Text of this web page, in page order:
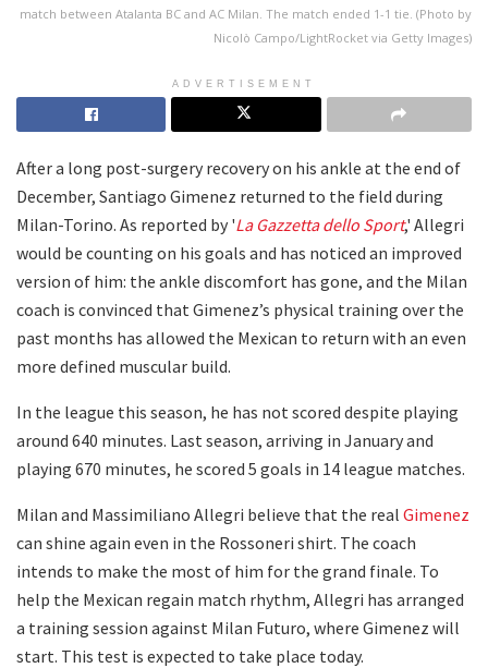
match between Atalanta BC and AC Milan. The match ended 1-1 tie. (Photo by
Nicolò Campo/LightRocket via Getty Images)
ADVERTISEMENT
After a long post-surgery recovery on his ankle at the end of
December, Santiago Gimenez returned to the field during
Milan-Torino. As reported by 'La Gazzetta dello Sport,' Allegri
would be counting on his goals and has noticed an improved
version of him: the ankle discomfort has gone, and the Milan
coach is convinced that Gimenez’s physical training over the
past months has allowed the Mexican to return with an even
more defined muscular build.
In the league this season, he has not scored despite playing
around 640 minutes. Last season, arriving in January and
playing 670 minutes, he scored 5 goals in 14 league matches.
Milan and Massimiliano Allegri believe that the real Gimenez
can shine again even in the Rossoneri shirt. The coach
intends to make the most of him for the grand finale. To
help the Mexican regain match rhythm, Allegri has arranged
a training session against Milan Futuro, where Gimenez will
start. This test is expected to take place today.